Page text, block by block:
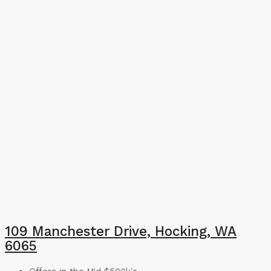
109 Manchester Drive, Hocking, WA
6065